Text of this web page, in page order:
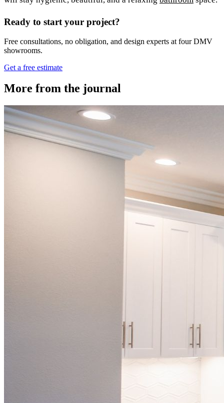
Ready to start your project?
Free consultations, no obligation, and design experts at four DMV
showrooms.
Get a free estimate
More from the journal